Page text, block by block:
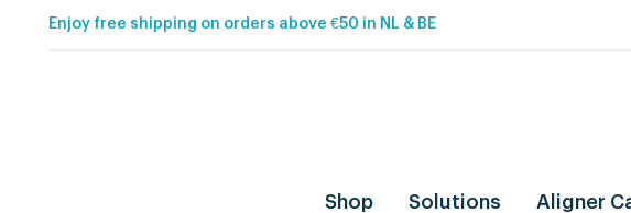
Enjoy free shipping on orders above €50 in NL & BE
Shop Solutions Aligner